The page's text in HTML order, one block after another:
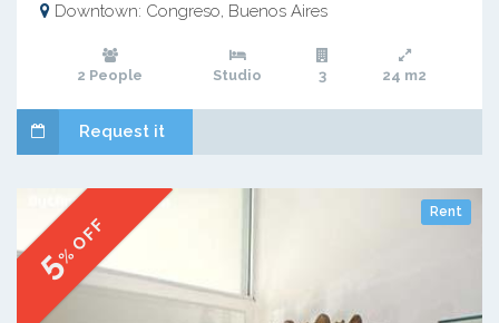
Downtown: Congreso, Buenos Aires
2 People Studio 3 24 m2
Request it
Rent
5% OFF